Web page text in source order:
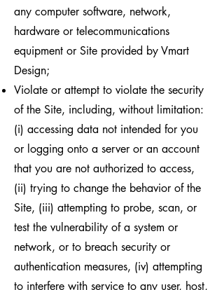
any computer software, network,
hardware or telecommunications
equipment or Site provided by Vmart
Design;
Violate or attempt to violate the security
of the Site, including, without limitation:
(i) accessing data not intended for you
or logging onto a server or an account
that you are not authorized to access,
(ii) trying to change the behavior of the
Site, (iii) attempting to probe, scan, or
test the vulnerability of a system or
network, or to breach security or
authentication measures, (iv) attempting
to interfere with service to any user, host,